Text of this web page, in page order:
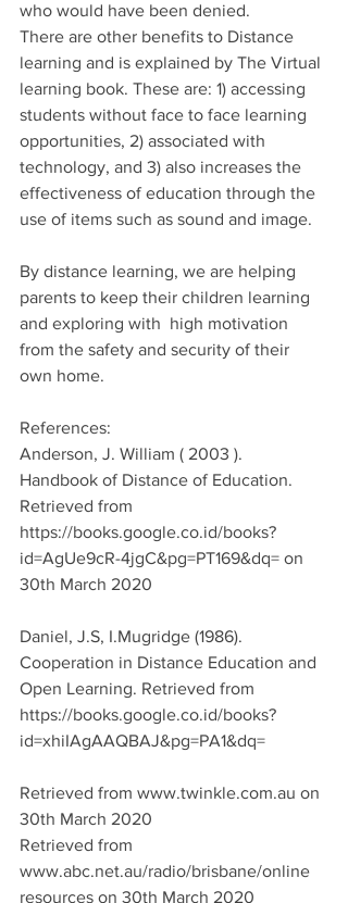
who would have been denied.
There are other benefits to Distance
learning and is explained by The Virtual
learning book. These are: 1) accessing
students without face to face learning
opportunities, 2) associated with
technology, and 3) also increases the
effectiveness of education through the
use of items such as sound and image.
By distance learning, we are helping
parents to keep their children learning
and exploring with  high motivation
from the safety and security of their
own home.
References:
Anderson, J. William ( 2003 ).
Handbook of Distance of Education.
Retrieved from
https://books.google.co.id/books?
id=AgUe9cR-4jgC&pg=PT169&dq= on
30th March 2020
Daniel, J.S, I.Mugridge (1986).
Cooperation in Distance Education and
Open Learning. Retrieved from
https://books.google.co.id/books?
id=xhiIAgAAQBAJ&pg=PA1&dq=
Retrieved from www.twinkle.com.au on
30th March 2020
Retrieved from
www.abc.net.au/radio/brisbane/online
resources on 30th March 2020